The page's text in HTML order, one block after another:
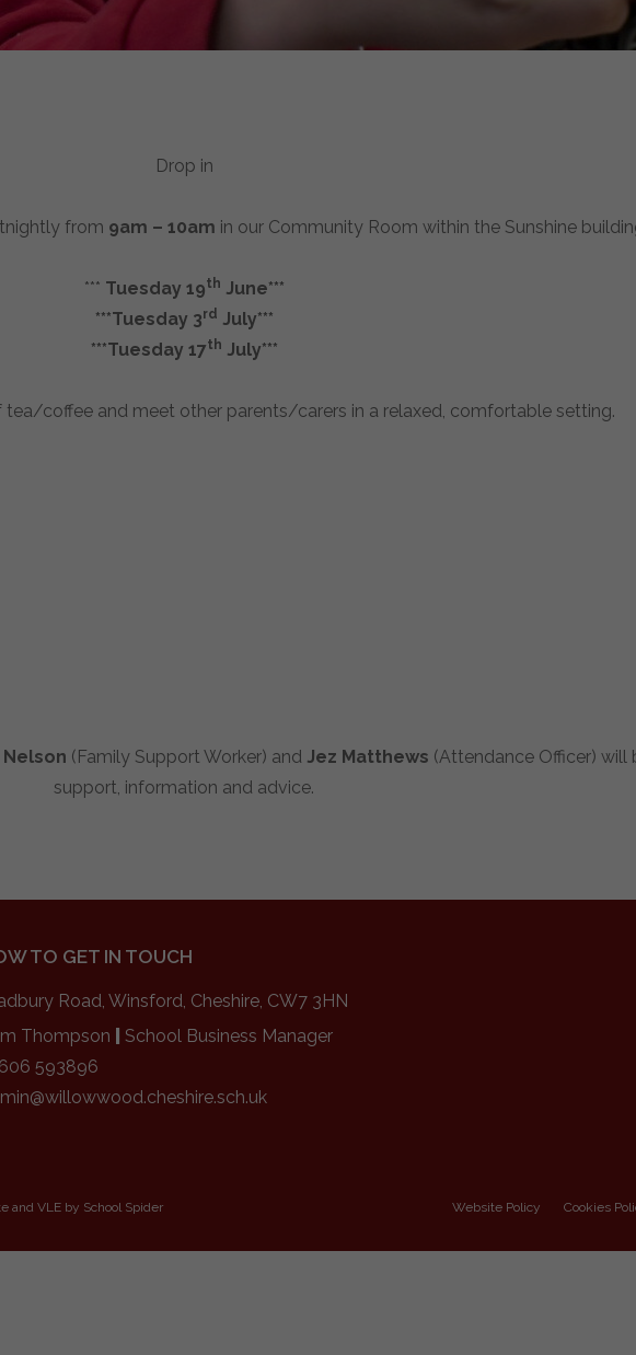
Drop in
from 9am – 10am in our Community Room within the Sunshine
*** Tuesday 19th June***
***Tuesday 3rd July***
***Tuesday 17th July***
tea/coffee and meet other parents/carers in a relaxed, comfortable setting.
(Family Support Worker) and Jez Matthews (Attendance Officer) will
support, information and advice.
TO GET IN TOUCH
Road, Winsford, Cheshire, CW7 3HN
Thompson
School Business Manager
593896
and VLE by School Spider Website Policy Cookies